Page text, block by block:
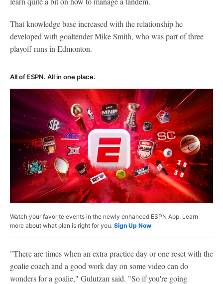
That knowledge base increased with the relationship he
developed with goaltender Mike Smith, who was part of three
playoff runs in Edmonton.
All of ESPN. All in one place.
Watch your favorite events in the newly enhanced ESPN App. Learn
more about what plan is right for you. Sign Up Now
"There are times when an extra practice day or one reset with the
goalie coach and a good work day on some video can do
wonders for a goalie," Gulutzan said. "So if you're going